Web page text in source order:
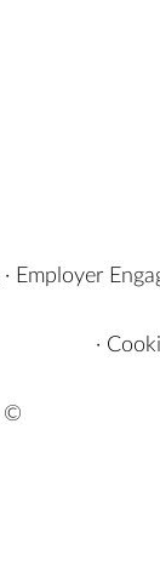
Employer
·
©